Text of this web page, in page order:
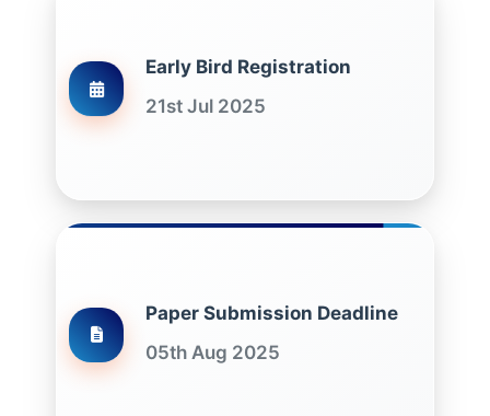
Early Bird Registration
21st Jul 2025
Paper Submission Deadline
05th Aug 2025